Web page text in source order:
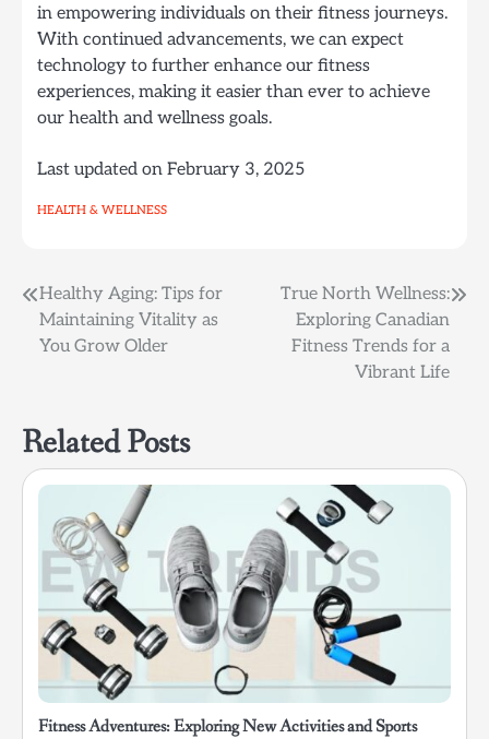
in empowering individuals on their fitness journeys.
With continued advancements, we can expect
technology to further enhance our fitness
experiences, making it easier than ever to achieve
our health and wellness goals.
Last updated on February 3, 2025
HEALTH & WELLNESS
Post
navigation
Healthy Aging: Tips for
Maintaining Vitality as
You Grow Older
True North Wellness:
Exploring Canadian
Fitness Trends for a
Vibrant Life
Related Posts
Fitness Adventures: Exploring New Activities and Sports